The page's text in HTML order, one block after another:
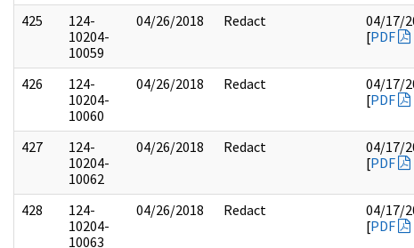
425
124-
10204-
10059
04/26/2018 Redact
04/17/
[PDF
426
124-
10204-
10060
04/26/2018 Redact
04/17/
[PDF
427
124-
10204-
10062
04/26/2018 Redact
04/17/
[PDF
428
124-
10204-
10063
04/26/2018 Redact
04/17/
[PDF